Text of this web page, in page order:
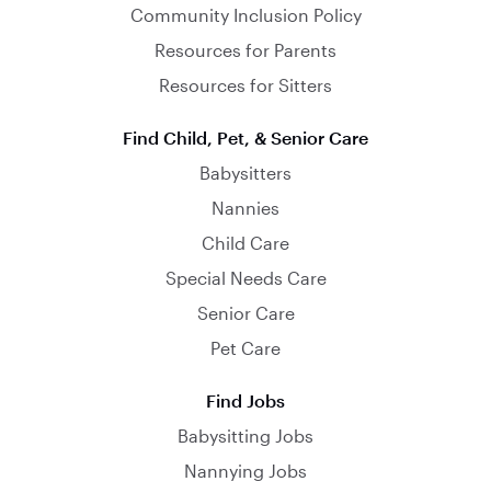
Community Inclusion Policy
Resources for Parents
Resources for Sitters
Find Child, Pet, & Senior Care
Babysitters
Nannies
Child Care
Special Needs Care
Senior Care
Pet Care
Find Jobs
Babysitting Jobs
Nannying Jobs